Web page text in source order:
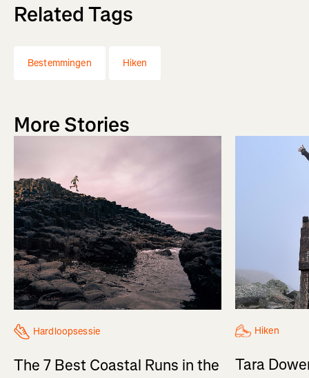
Related Tags
Bestemmingen Hiken
More Stories
Hardloopsessie
The 7 Best Coastal Runs in the
Hiken
Tara